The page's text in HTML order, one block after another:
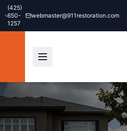
(425)
650-
1257
webmaster@911restoration.com